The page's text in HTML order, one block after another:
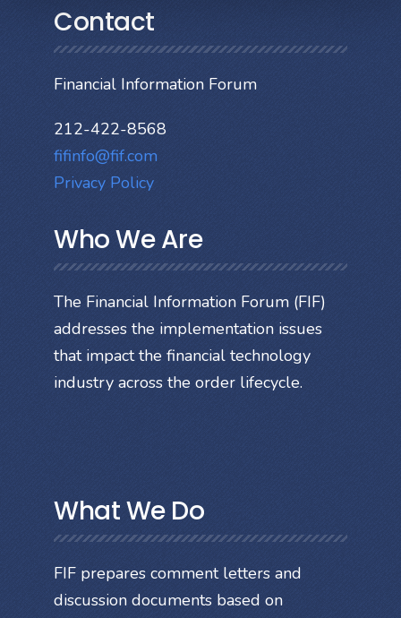
Contact
Financial Information Forum
212-422-8568
fifinfo@fif.com
Privacy Policy
Who We Are
The Financial Information Forum (FIF)
addresses the implementation issues
that impact the financial technology
industry across the order lifecycle.
What We Do
FIF prepares comment letters and
discussion documents based on